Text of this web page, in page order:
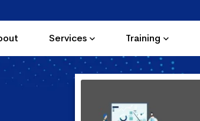
Services Training